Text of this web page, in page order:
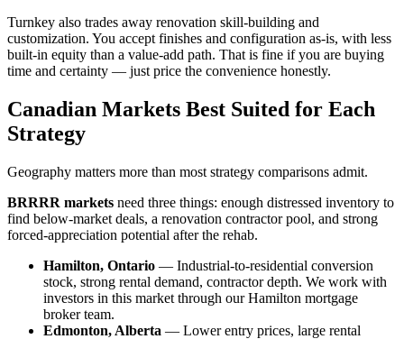
Turnkey also trades away renovation skill-building and
customization. You accept finishes and configuration as-is, with less
built-in equity than a value-add path. That is fine if you are buying
time and certainty — just price the convenience honestly.
Canadian Markets Best Suited for Each
Strategy
Geography matters more than most strategy comparisons admit.
BRRRR markets need three things: enough distressed inventory to
find below-market deals, a renovation contractor pool, and strong
forced-appreciation potential after the rehab.
Hamilton, Ontario — Industrial-to-residential conversion
stock, strong rental demand, contractor depth. We work with
investors in this market through our Hamilton mortgage
broker team.
Edmonton, Alberta — Lower entry prices, large rental